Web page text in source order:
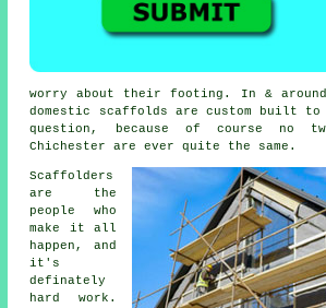
worry about their footing. In & around
domestic
scaffolds are custom built
question, because of course no
Chichester are ever quite the same.
Scaffolders
are the
people who
make it all
happen, and
it's
definately
hard work.